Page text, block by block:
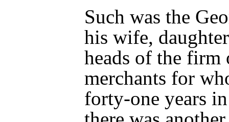
Such was the
his wife,
heads of the
merchants for
forty-one years